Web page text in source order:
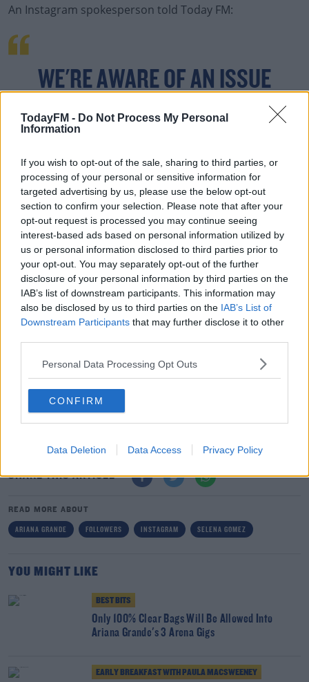
TodayFM - Do Not Process My Personal
Information
If you wish to opt-out of the sale, sharing to third parties, or
processing of your personal or sensitive information for
targeted advertising by us, please use the below opt-out
section to confirm your selection. Please note that after your
opt-out request is processed you may continue seeing
interest-based ads based on personal information utilized by
us or personal information disclosed to third parties prior to
your opt-out. You may separately opt-out of the further
disclosure of your personal information by third parties on the
IAB’s list of downstream participants. This information may
also be disclosed by us to third parties on the IAB’s List of
Downstream Participants that may further disclose it to other
Personal Data Processing Opt Outs
CONFIRM
Data Deletion Data Access Privacy Policy
An Instagram spokesperson told Today FM:
Learn more
WE'RE AWARE OF AN ISSUE
CAUSING A CHANGE IN ACCOUNT
FOLLOWER NUMBERS FOR SOME
PEOPLE RIGHT NOW.
WE'RE WORKING QUICKLY TO FIX
THIS.
In November, the photo sharing app announced it
would start removing inauthentic likes and follows in
order to "provide real experiences and genuine
interactions".
Instagram says last nights issue is not related to this.
A spokesperson couldn't confirm how many users were
SHARE THIS ARTICLE
READ MORE ABOUT
ARIANA GRANDE FOLLOWERS INSTAGRAM SELENA GOMEZ
YOU MIGHT LIKE
BEST BITS
Only 100% Clear Bags Will Be Allowed Into
Ariana Grande's 3 Arena Gigs
EARLY BREAKFAST WITH PAULA MACSWEENEY